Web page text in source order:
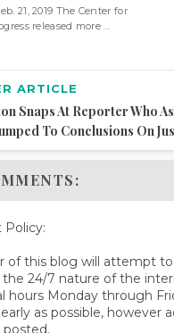
21, 2019 The Center for
released more ...
ARTICLE
Snaps At Reporter Who
To Conclusions On
of this blog will attempt
24/7 nature of the
hours Monday through
as possible,